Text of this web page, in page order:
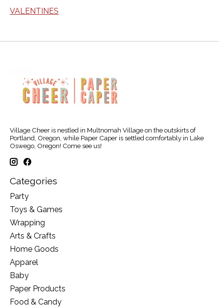
VALENTINES
Village Cheer is nestled in Multnomah Village on the outskirts of
Portland, Oregon, while Paper Caper is settled comfortably in Lake
Oswego, Oregon! Come see us!
Categories
Party
Toys & Games
Wrapping
Arts & Crafts
Home Goods
Apparel
Baby
Paper Products
Food & Candy